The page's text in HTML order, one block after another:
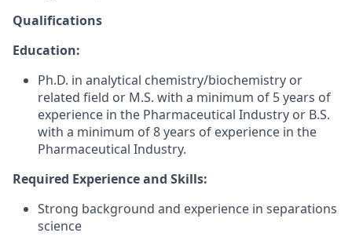
Qualifications
Education:
Ph.D. in analytical chemistry/biochemistry or
related field or M.S. with a minimum of 5 years of
experience in the Pharmaceutical Industry or B.S.
with a minimum of 8 years of experience in the
Pharmaceutical Industry.
Required Experience and Skills:
Strong background and experience in separations
science